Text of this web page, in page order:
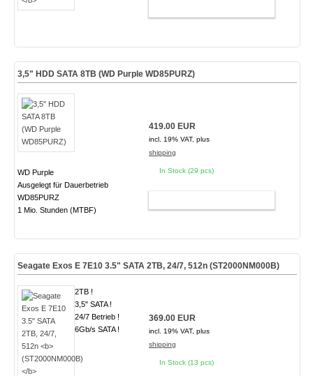
3,5" HDD SATA 8TB (WD Purple WD85PURZ)
WD Purple
Ausgelegt für Dauerbetrieb
WD85PURZ
1 Mio. Stunden (MTBF)
419.00 EUR
incl. 19% VAT, plus
shipping
In Stock (29 pcs)
Seagate Exos E 7E10 3.5" SATA 2TB, 24/7, 512n (ST2000NM000B)
2TB !
3,5" SATA !
24/7 Betrieb !
6Gb/s SATA !
369.00 EUR
incl. 19% VAT, plus
shipping
In Stock (13 pcs)